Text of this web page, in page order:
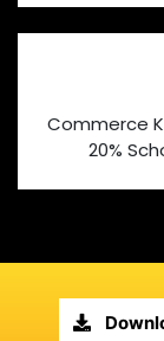
Commerce
20%